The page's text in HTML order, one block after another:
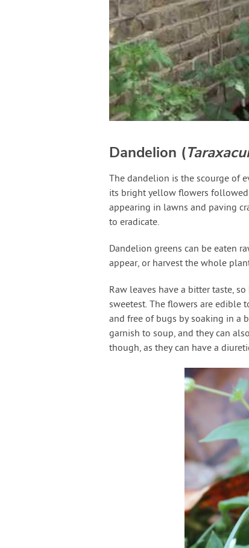
Dandelion (
The dandelion is the scourge of
its bright yellow flowers
appearing in lawns and paving
to eradicate.
Dandelion greens can be eaten
appear, or harvest the whole
Raw leaves have a bitter taste,
sweetest. The flowers are edible
and free of bugs by soaking in a
garnish to soup, and they can
though, as they can have a